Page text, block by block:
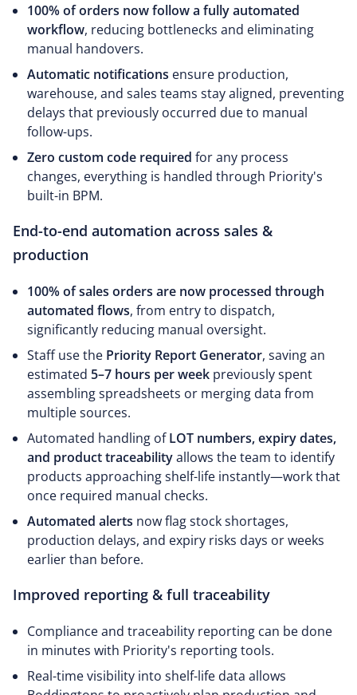
100% of orders now follow a fully automated
workflow, reducing bottlenecks and eliminating
manual handovers.
Automatic notifications ensure production,
warehouse, and sales teams stay aligned, preventing
delays that previously occurred due to manual
follow-ups.
Zero custom code required for any process
changes, everything is handled through Priority's
built-in BPM.
End-to-end automation across sales &
production
100% of sales orders are now processed through
automated flows, from entry to dispatch,
significantly reducing manual oversight.
Staff use the Priority Report Generator, saving an
estimated 5–7 hours per week previously spent
assembling spreadsheets or merging data from
multiple sources.
Automated handling ofLOT numbers, expiry dates,
and product traceabilityallows the team to identify
products approaching shelf-life instantly—work that
once required manual checks.
Automated alerts now flag stock shortages,
production delays, and expiry risks days or weeks
earlier than before.
Improved reporting & full traceability
Compliance and traceability reporting can be done
in minutes with Priority's reporting tools.
Real-time visibility into shelf-life data allows